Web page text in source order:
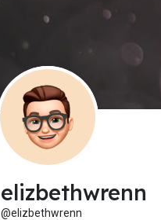
elizbethwrenn
@elizbethwrenn